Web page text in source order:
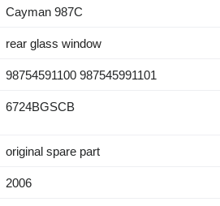
Cayman 987C
rear glass window
98754591100 987545991101
6724BGSCB
original spare part
2006